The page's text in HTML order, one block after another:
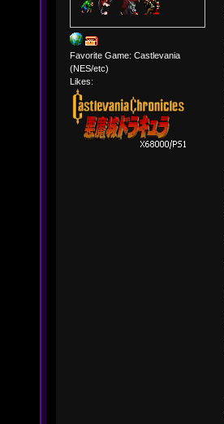
Favorite Game: Castlevania
(NES/etc)
Likes: